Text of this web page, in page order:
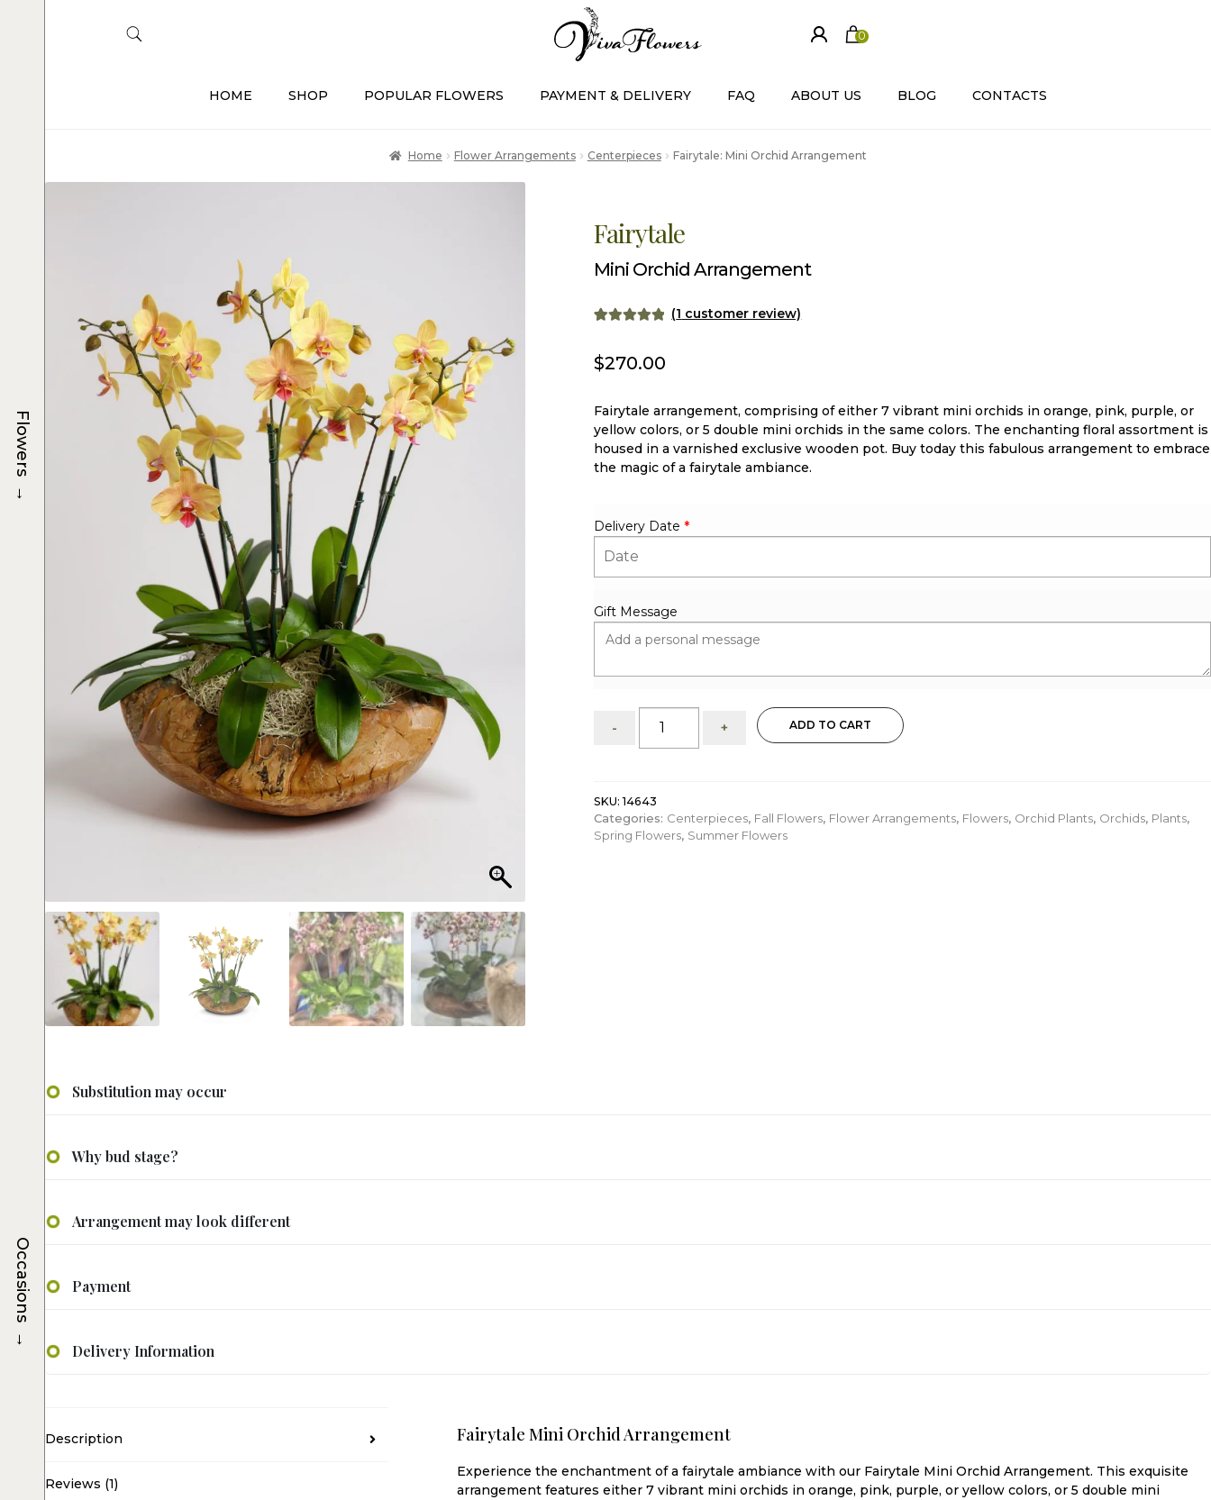
0
HOME SHOP POPULAR FLOWERS PAYMENT & DELIVERY FAQ ABOUT US BLOG CONTACTS
Home Flower Arrangements Centerpieces Fairytale: Mini Orchid Arrangement
Fairytale
Mini Orchid Arrangement
out of 5
based on
rating
(1 customer review)
$270.00
Fairytale arrangement, comprising of either 7 vibrant mini orchids in orange, pink, purple, or
yellow colors, or 5 double mini orchids in the same colors. The enchanting floral assortment is
housed in a varnished exclusive wooden pot. Buy today this fabulous arrangement to embrace
the magic of a fairytale ambiance.
Delivery Date *
Gift Message
-
Mini
Orchid
+ ADD TO CART
SKU:14643
Categories: Centerpieces, Fall Flowers, Flower Arrangements, Flowers, Orchid Plants, Orchids, Plants,
Spring Flowers, Summer Flowers
Substitution may occur
Why bud stage?
Arrangement may look different
Payment
Delivery Information
Description
Reviews (1)
Fairytale Mini Orchid Arrangement
Experience the enchantment of a fairytale ambiance with our Fairytale Mini Orchid Arrangement. This exquisite
arrangement features either 7 vibrant mini orchids in orange, pink, purple, or yellow colors, or 5 double mini
Flowers
→
Occasions
→